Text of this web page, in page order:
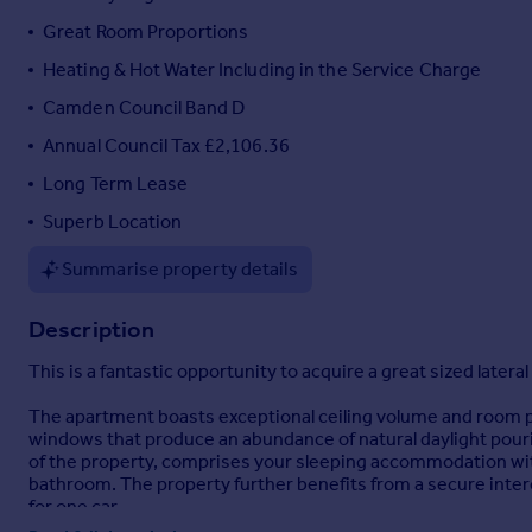
Portugal
Currency
Sell overseas property
Great Room Proportions
Heating & Hot Water Including in the Service Charge
Camden Council Band D
Annual Council Tax £2,106.36
Long Term Lease
Superb Location
Summarise property details
Description
This is a fantastic opportunity to acquire a great sized
The apartment boasts exceptional ceiling volume and
windows that produce an abundance of natural daylight
of the property, comprises your sleeping accommodation
bathroom. The property further benefits from a secure
for one car.